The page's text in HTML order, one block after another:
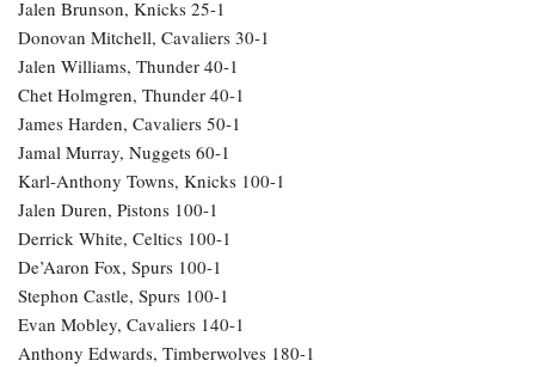
Jalen Brunson, Knicks 25-1
Donovan Mitchell, Cavaliers 30-1
Jalen Williams, Thunder 40-1
Chet Holmgren, Thunder 40-1
James Harden, Cavaliers 50-1
Jamal Murray, Nuggets 60-1
Karl-Anthony Towns, Knicks 100-1
Jalen Duren, Pistons 100-1
Derrick White, Celtics 100-1
De’Aaron Fox, Spurs 100-1
Stephon Castle, Spurs 100-1
Evan Mobley, Cavaliers 140-1
Anthony Edwards, Timberwolves 180-1